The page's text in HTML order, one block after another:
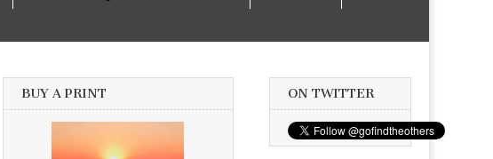
BUY A PRINT ON TWITTER